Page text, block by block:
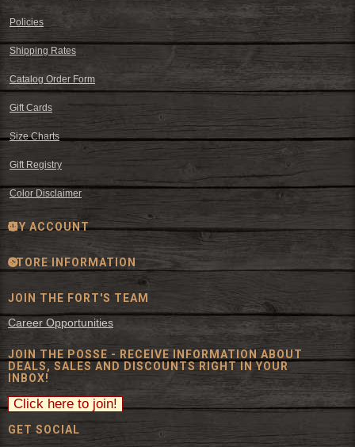
Policies
Shipping Rates
Catalog Order Form
Gift Cards
Size Charts
Gift Registry
Color Disclaimer
MY ACCOUNT
STORE INFORMATION
JOIN THE FORT'S TEAM
Career Opportunities
JOIN THE POSSE - RECEIVE INFORMATION ABOUT
DEALS, SALES AND DISCOUNTS RIGHT IN YOUR
INBOX!
GET SOCIAL